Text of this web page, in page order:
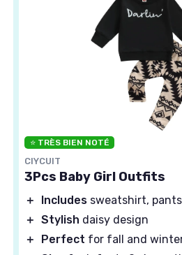
⭐ TRÈS BIEN NOTÉ
CIYCUIT
3Pcs Baby Girl Outfits
＋ Includes sweatshirt,
＋ Stylish daisy design
＋
Perfect for fall and